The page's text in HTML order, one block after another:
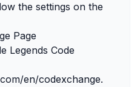
the settings on the
Page
Legends Code
en/codexchange.